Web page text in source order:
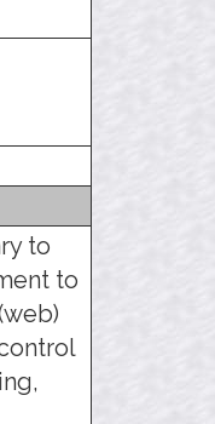
to
to